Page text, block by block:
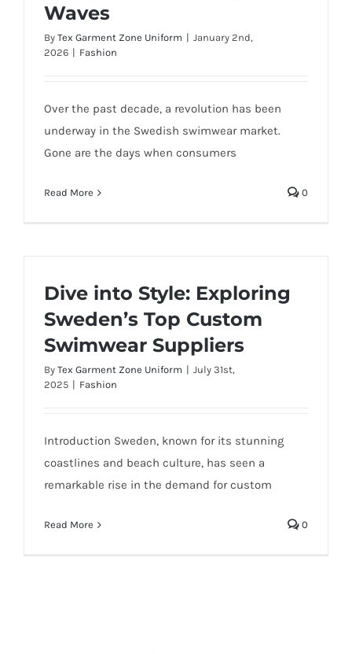
Waves
By Tex Garment Zone Uniform | January 2nd,
2026 | Fashion
Over the past decade, a revolution has been
underway in the Swedish swimwear market.
Gone are the days when consumers
Read More 0
Dive into Style: Exploring
Sweden’s Top Custom
Swimwear Suppliers
By Tex Garment Zone Uniform | July 31st,
2025 | Fashion
Introduction Sweden, known for its stunning
coastlines and beach culture, has seen a
remarkable rise in the demand for custom
Read More 0